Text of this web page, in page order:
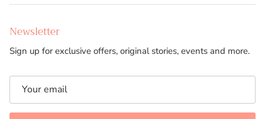
Newsletter
Sign up for exclusive offers, original stories, events and more.